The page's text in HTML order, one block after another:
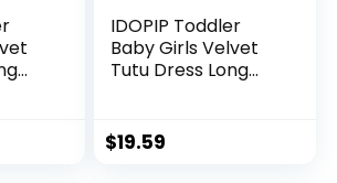
IDOPIP Toddler
Baby Girls Velvet
Tutu Dress Long
Party Wedding
Dresses Fall Winter
$19.59